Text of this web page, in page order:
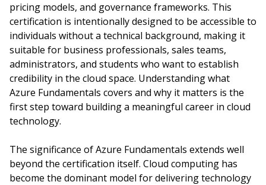
pricing models, and governance frameworks. This
certification is intentionally designed to be accessible to
individuals without a technical background, making it
suitable for business professionals, sales teams,
administrators, and students who want to establish
credibility in the cloud space. Understanding what
Azure Fundamentals covers and why it matters is the
first step toward building a meaningful career in cloud
technology.
The significance of Azure Fundamentals extends well
beyond the certification itself. Cloud computing has
become the dominant model for delivering technology